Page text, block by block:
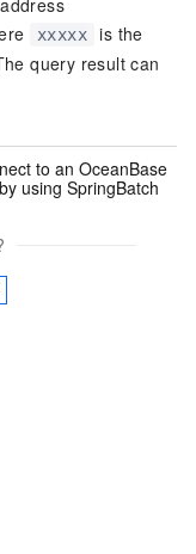
xxxxx
is the
query result can
to an OceanBase
using SpringBatch